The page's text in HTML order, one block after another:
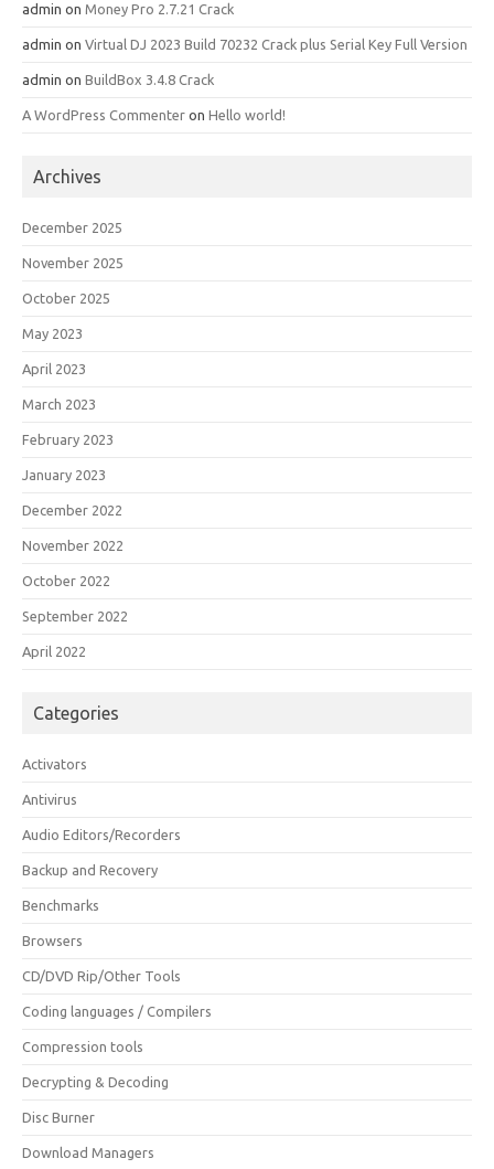
admin on Money Pro 2.7.21 Crack
admin on Virtual DJ 2023 Build 70232 Crack plus Serial Key Full Version
admin on BuildBox 3.4.8 Crack
A WordPress Commenter on Hello world!
Archives
December 2025
November 2025
October 2025
May 2023
April 2023
March 2023
February 2023
January 2023
December 2022
November 2022
October 2022
September 2022
April 2022
Categories
Activators
Antivirus
Audio Editors/Recorders
Backup and Recovery
Benchmarks
Browsers
CD/DVD Rip/Other Tools
Coding languages / Compilers
Compression tools
Decrypting & Decoding
Disc Burner
Download Managers